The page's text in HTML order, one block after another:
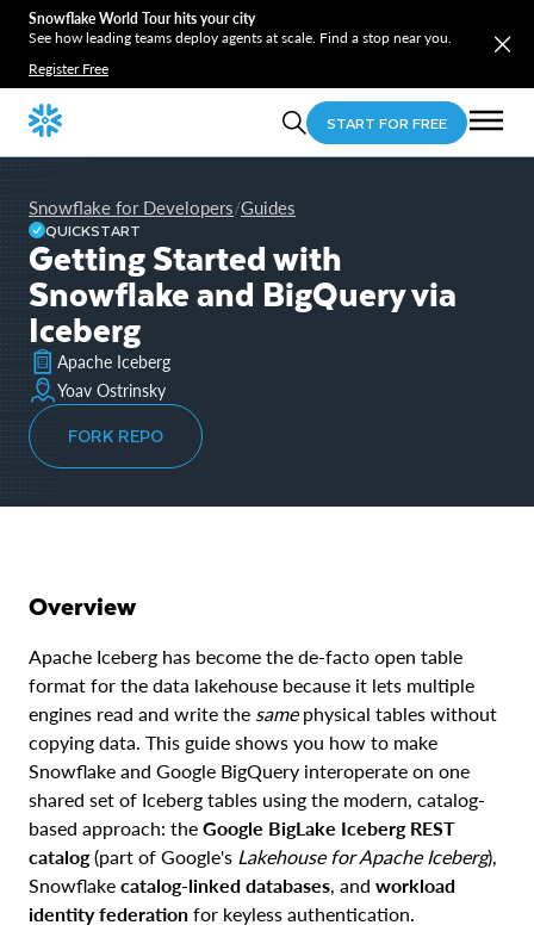
Snowflake World Tour hits your city
See how leading teams deploy agents at scale. Find a stop near you.
Register Free
START FOR FREE
Snowflake for Developers/Guides
QUICKSTART
Getting Started with
Snowflake and BigQuery via
Iceberg
Apache Iceberg
Yoav Ostrinsky
FORK REPO
Overview
Apache Iceberg has become the de-facto open table
format for the data lakehouse because it lets multiple
engines read and write the samephysical tables without
copying data. This guide shows you how to make
Snowflake and Google BigQuery interoperate on one
shared set of Iceberg tables using the modern, catalog-
based approach: the Google BigLake Iceberg REST
catalog(part of Google's Lakehouse for Apache Iceberg),
Snowflake catalog-linked databases, and workload
identity federation for keyless authentication.